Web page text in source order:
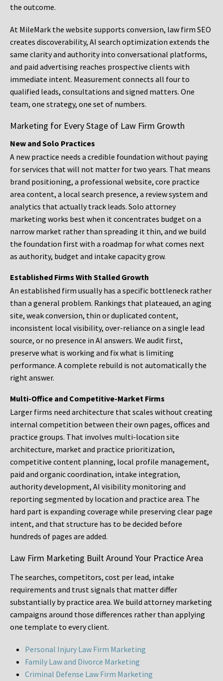
the outcome.
At MileMark the website supports conversion, law firm SEO
creates discoverability, AI search optimization extends the
same clarity and authority into conversational platforms,
and paid advertising reaches prospective clients with
immediate intent. Measurement connects all four to
qualified leads, consultations and signed matters. One
team, one strategy, one set of numbers.
Marketing for Every Stage of Law Firm Growth
New and Solo Practices
A new practice needs a credible foundation without paying
for services that will not matter for two years. That means
brand positioning, a professional website, core practice
area content, a local search presence, a review system and
analytics that actually track leads. Solo attorney
marketing works best when it concentrates budget on a
narrow market rather than spreading it thin, and we build
the foundation first with a roadmap for what comes next
as authority, budget and intake capacity grow.
Established Firms With Stalled Growth
An established firm usually has a specific bottleneck rather
than a general problem. Rankings that plateaued, an aging
site, weak conversion, thin or duplicated content,
inconsistent local visibility, over-reliance on a single lead
source, or no presence in AI answers. We audit first,
preserve what is working and fix what is limiting
performance. A complete rebuild is not automatically the
right answer.
Multi-Office and Competitive-Market Firms
Larger firms need architecture that scales without creating
internal competition between their own pages, offices and
practice groups. That involves multi-location site
architecture, market and practice prioritization,
competitive content planning, local profile management,
paid and organic coordination, intake integration,
authority development, AI visibility monitoring and
reporting segmented by location and practice area. The
hard part is expanding coverage while preserving clear page
intent, and that structure has to be decided before
hundreds of pages are added.
Law Firm Marketing Built Around Your Practice Area
The searches, competitors, cost per lead, intake
requirements and trust signals that matter differ
substantially by practice area. We build attorney marketing
campaigns around those differences rather than applying
one template to every client.
Personal Injury Law Firm Marketing
Family Law and Divorce Marketing
Criminal Defense Law Firm Marketing